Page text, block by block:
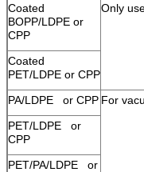
Coated
BOPP/LDPE or
CPP
Only
Coated
PET/LDPE or CPP
PA/LDPE or CPP For
PET/LDPE or
CPP
PET/PA/LDPE or